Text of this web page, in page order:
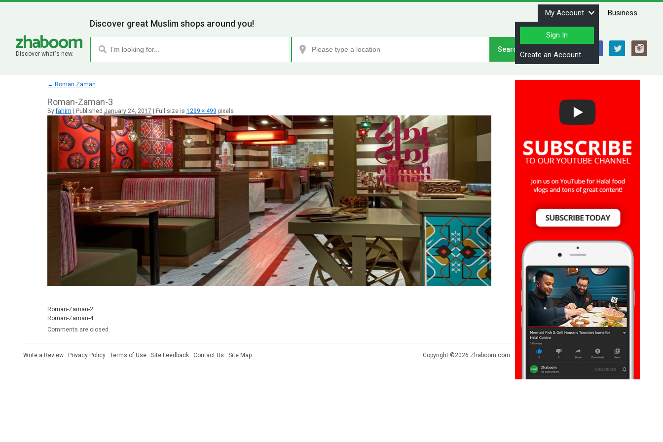
My Account
Sign In
Create an Account
Business
Discover what's new.
Discover great Muslim shops around you!
← Roman Zaman
Roman-Zaman-3
By fahim Published January 24, 2017 Full size is 1299 × 499 pixels
Roman-Zaman-2
Roman-Zaman-4
Comments are closed.
Write a Review · Privacy Policy · Terms of Use · Site Feedback · Contact Us · Site Map Copyright ©2026 Zhaboom.com